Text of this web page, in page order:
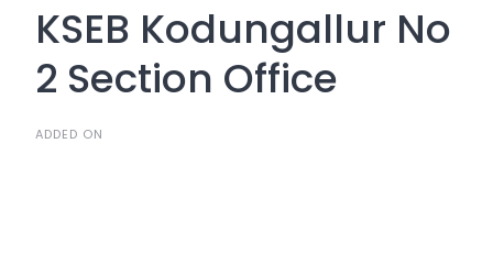
KSEB Kodungallur No
2 Section Office
ADDED ON